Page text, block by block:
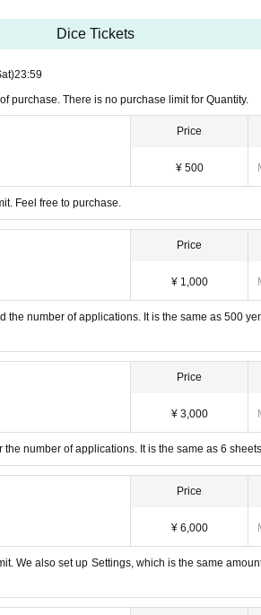
Dice Tickets
23:59
purchase. There is no purchase limit for Quantity.
Price
¥ 500
Feel free to purchase.
Price
¥ 1,000
the number of applications. It is the same as 500
Price
¥ 3,000
number of applications. It is the same as 6
Price
¥ 6,000
We also set up Settings, which is the same